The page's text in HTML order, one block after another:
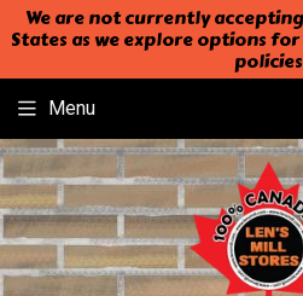
We are not currently
States as we explore options
Menu